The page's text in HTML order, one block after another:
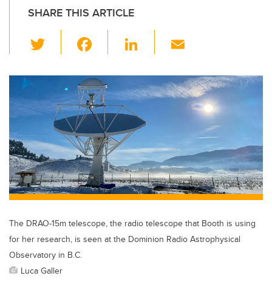
SHARE THIS ARTICLE
wi
tt
er
c
e
b
o
o
k
Li
k
e
dI
n
ail
The DRAO-15m telescope, the radio telescope that Booth is using
for her research, is seen at the Dominion Radio Astrophysical
Observatory in B.C.
Luca Galler